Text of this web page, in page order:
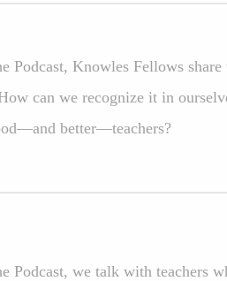
Podcast, Knowles Fellows
can we recognize it in
better—teachers?
Podcast, we talk with teachers